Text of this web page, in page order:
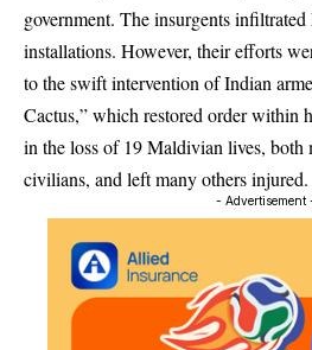
government. The insurgents
installations. However, their efforts
to the swift intervention of Indian
Cactus,” which restored order within
in the loss of 19 Maldivian lives, both
civilians, and left many others injured.
- Advertisement